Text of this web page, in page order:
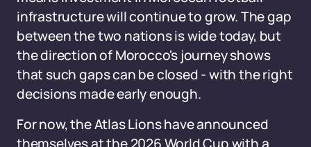
infrastructure will continue to grow. The gap
between the two nations is wide today, but
the direction of Morocco's journey shows
that such gaps can be closed - with the right
decisions made early enough.
For now, the Atlas Lions have announced